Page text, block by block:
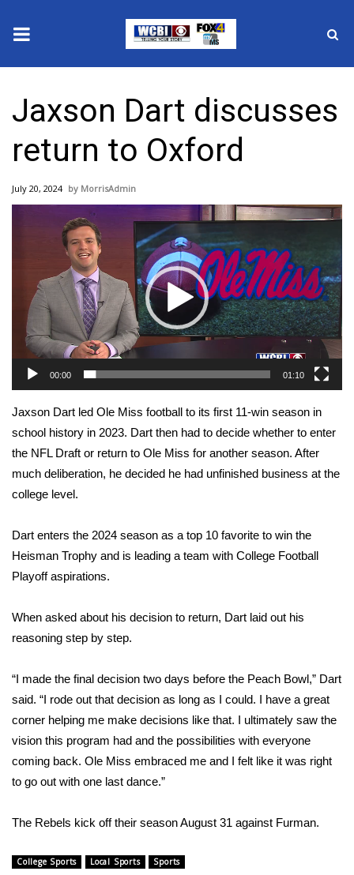
2025 Municipal Elections
Crime
Local News
National/World News
MidMorning with WCBI
Sunrise & Midday Guests
WCBI Sunrise Saturday
Sports
2026 High School Football Tour
Local Sports
2025 High School Football Tour
Weather
Latest Forecast
Severe Weather Center
Area Closings
Local River Forecast
WCBI Weather Radios
Weather Whys
Jaxson Dart discusses
return to Oxford
July 20, 2024 MorrisAdmin
00:00 01:10
Jaxson Dart led Ole Miss football to its first 11-win season in
school history in 2023. Dart then had to decide whether to enter
the NFL Draft or return to Ole Miss for another season. After
much deliberation, he decided he had unfinished business at the
college level.
Dart enters the 2024 season as a top 10 favorite to win the
Heisman Trophy and is leading a team with College Football
Playoff aspirations.
When asked about his decision to return, Dart laid out his
reasoning step by step.
“I made the final decision two days before the Peach Bowl,” Dart
said. “I rode out that decision as long as I could. I have a great
corner helping me make decisions like that. I ultimately saw the
vision this program had and the possibilities with everyone
coming back. Ole Miss embraced me and I felt like it was right
to go out with one last dance.”
The Rebels kick off their season August 31 against Furman.
College Sports Local Sports Sports